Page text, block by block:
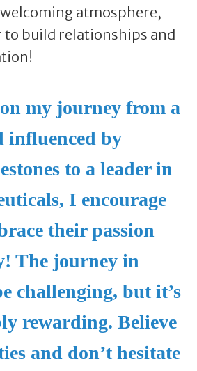
atmosphere,
to build relationships and
my journey from a
influenced by
to a leader in
I encourage
their passion
The journey in
challenging, but it’s
rewarding. Believe
and don’t hesitate